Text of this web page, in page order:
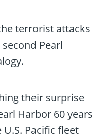
terrorist attacks
Pearl
their surprise
Harbor 60 years
Pacific fleet